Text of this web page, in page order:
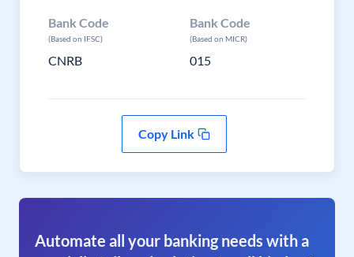
Bank Code
(Based on IFSC)
CNRB
Bank Code
(Based on MICR)
015
Copy Link
Automate all your banking needs with a